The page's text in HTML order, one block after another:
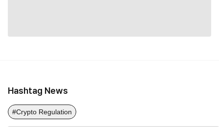
Hashtag News
#Crypto Regulation